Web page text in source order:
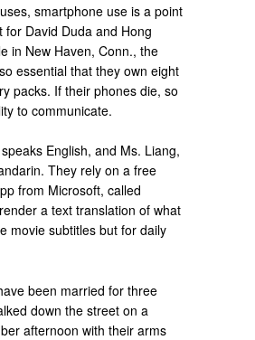
smartphone use is a point
for David Duda and Hong
in New Haven, Conn., the
essential that they own eight
packs. If their phones die, so
to communicate.
English, and Ms. Liang,
They rely on a free
from Microsoft, called
a text translation of what
movie subtitles but for daily
been married for three
down the street on a
afternoon with their arms